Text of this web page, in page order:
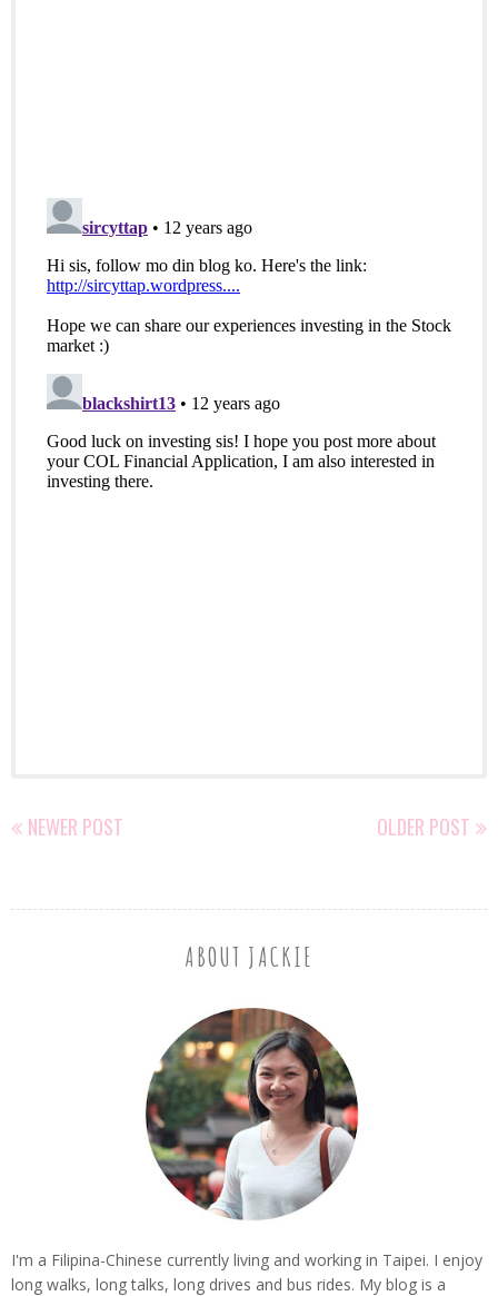
NEWER POST OLDER POST
ABOUT JACKIE
I'm a Filipina-Chinese currently living and working in Taipei. I enjoy
long walks, long talks, long drives and bus rides. My blog is a